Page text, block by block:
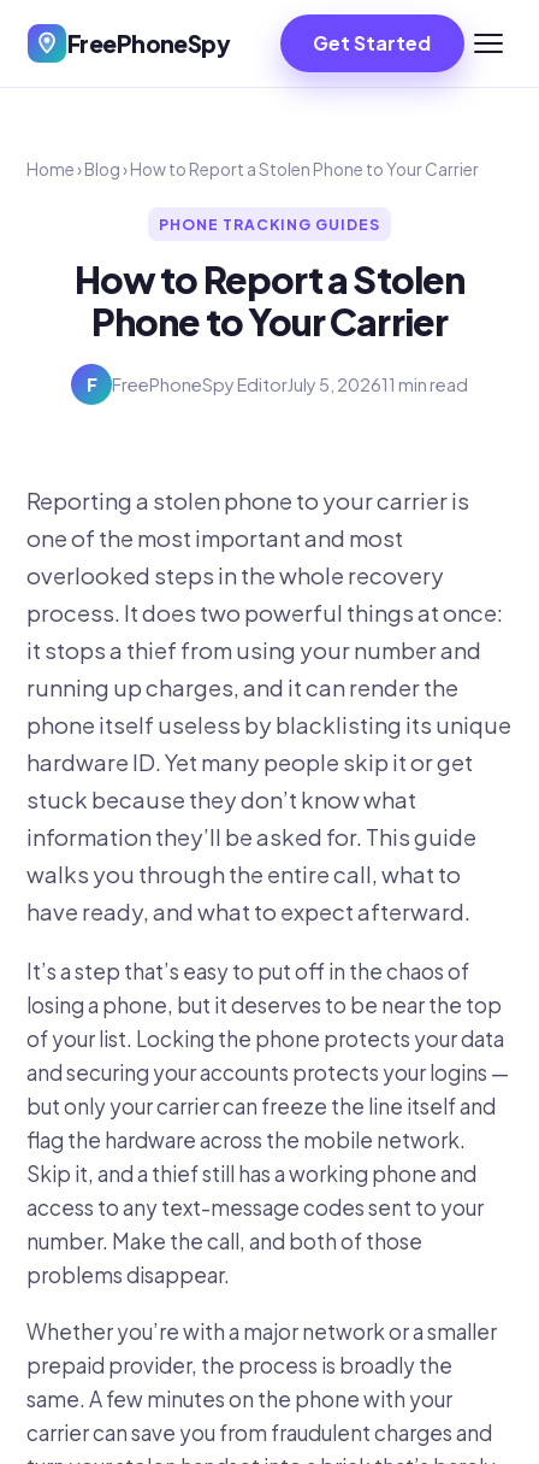
FreePhoneSpy Get Started
Home›Blog›How to Report a Stolen Phone to Your Carrier
PHONE TRACKING GUIDES
How to Report a Stolen
Phone to Your Carrier
F FreePhoneSpy EditorJuly 5, 202611 min read
Reporting a stolen phone to your carrier is
one of the most important and most
overlooked steps in the whole recovery
process. It does two powerful things at once:
it stops a thief from using your number and
running up charges, and it can render the
phone itself useless by blacklisting its unique
hardware ID. Yet many people skip it or get
stuck because they don’t know what
information they’ll be asked for. This guide
walks you through the entire call, what to
have ready, and what to expect afterward.
It’s a step that’s easy to put off in the chaos of
losing a phone, but it deserves to be near the top
of your list. Locking the phone protects your data
and securing your accounts protects your logins —
but only your carrier can freeze the line itself and
flag the hardware across the mobile network.
Skip it, and a thief still has a working phone and
access to any text-message codes sent to your
number. Make the call, and both of those
problems disappear.
Whether you’re with a major network or a smaller
prepaid provider, the process is broadly the
same. A few minutes on the phone with your
carrier can save you from fraudulent charges and